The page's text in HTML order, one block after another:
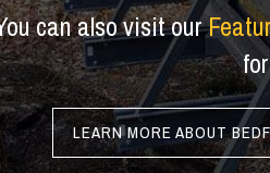
can also visit our
LEARN MORE ABOUT